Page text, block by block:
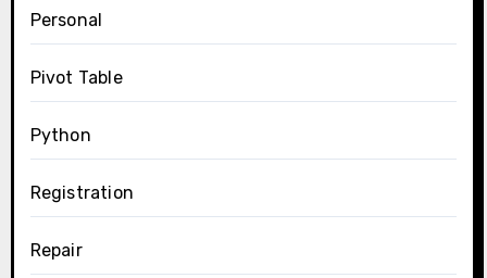
Personal
Pivot Table
Python
Registration
Repair